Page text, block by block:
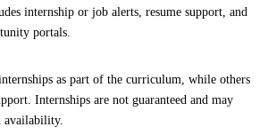
internship or job alerts, resume support, and
portals.
as part of the curriculum, while others
Internships are not guaranteed and may
availability.